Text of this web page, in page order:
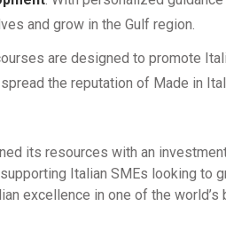
and grow in the Gulf region.
are designed to promote
the reputation of Made in
its resources with an
Italian SMEs looking to
excellence in one of the